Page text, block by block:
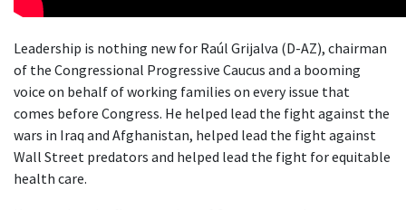
Leadership is nothing new for Raúl Grijalva (D-AZ), chairman
of the Congressional Progressive Caucus and a booming
voice on behalf of working families on every issue that
comes before Congress. He helped lead the fight against the
wars in Iraq and Afghanistan, helped lead the fight against
Wall Street predators and helped lead the fight for equitable
health care.